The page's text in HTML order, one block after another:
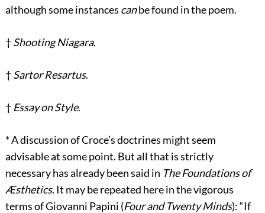
although some instances canbe found in the poem.
†Shooting Niagara.
†Sartor Resartus.
† Essay on Style.
*A discussion of Croce’s doctrines might seem
advisable at some point. But all that is strictly
necessary has already been said in The Foundations of
Æsthetics. It may be repeated here in the vigorous
terms of Giovanni Papini (Four and Twenty Minds): “If